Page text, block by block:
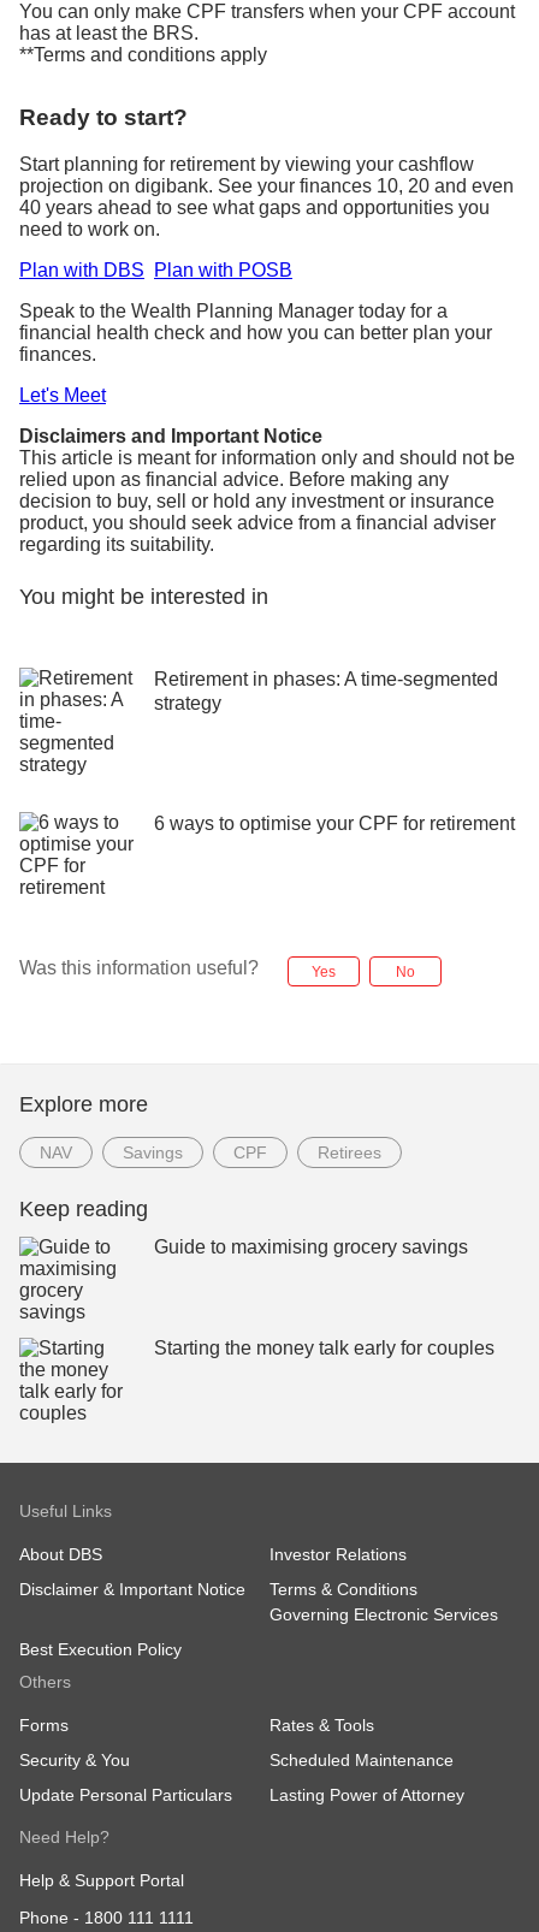
You can only make CPF transfers when your CPF account
has at least the BRS.
**Terms and conditions apply
Ready to start?
Start planning for retirement by viewing your cashflow
projection on digibank. See your finances 10, 20 and even
40 years ahead to see what gaps and opportunities you
need to work on.
Plan with DBS
Plan with POSB
Speak to the Wealth Planning Manager today for a
financial health check and how you can better plan your
finances.
Let's Meet
Disclaimers and Important Notice
This article is meant for information only and should not be
relied upon as financial advice. Before making any
decision to buy, sell or hold any investment or insurance
product, you should seek advice from a financial adviser
regarding its suitability.
You might be interested in
Retirement in phases: A time-segmented
strategy
6 ways to optimise your CPF for retirement
Was this information useful? Yes No
Explore more
NAV Savings CPF Retirees
Keep reading
Guide to maximising grocery savings
Starting the money talk early for couples
Useful Links
About DBS
Investor Relations
Disclaimer & Important Notice
Terms & Conditions
Governing Electronic Services
Best Execution Policy
Others
Forms
Rates & Tools
Security & You
Scheduled Maintenance
Update Personal Particulars
Lasting Power of Attorney
Need Help?
Help & Support Portal
Phone - 1800 111 1111